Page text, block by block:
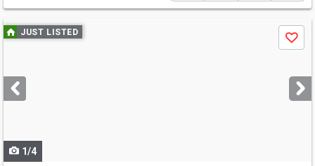
Use
previous
next
buttons
JUST LISTED
Save
1/4